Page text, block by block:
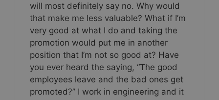
will most definitely say no. Why would
that make me less valuable? What if I’m
very good at what I do and taking the
promotion would put me in another
position that I’m not so good at? Have
you ever heard the saying, “The good
employees leave and the bad ones get
promoted?” I work in engineering and it